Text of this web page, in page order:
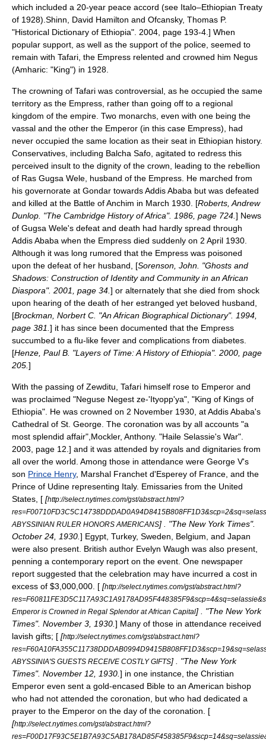
which included a 20-year peace accord (see Italo–Ethiopian Treaty
of 1928). Shinn, David Hamilton and Ofcansky, Thomas P.
"Historical Dictionary of Ethiopia". 2004, page 193-4.] When
popular support, as well as the support of the police, seemed to
remain with Tafari, the Empress relented and crowned him Negus
(Amharic: "King") in 1928.
The crowning of Tafari was controversial, as he occupied the same
territory as the Empress, rather than going off to a regional
kingdom of the empire. Two monarchs, even with one being the
vassal and the other the Emperor (in this case Empress), had
never occupied the same location as their seat in Ethiopian history.
Conservatives, including Balcha Safo, agitated to redress this
perceived insult to the dignity of the crown, leading to the rebellion
of Ras Gugsa Wele , husband of the Empress. He marched from
his governorate at Gondar towardsAddis Ababa but was defeated
and killed at the Battle of Anchim in March 1930. [Roberts, Andrew
Dunlop. "The Cambridge History of Africa". 1986, page 724. ] News
of Gugsa Wele's defeat and death had hardly spread through
Addis Ababa when the Empress died suddenly on 2 April 1930.
Although it was long rumored that the Empress was poisoned
upon the defeat of her husband, [Sorenson, John. "Ghosts and
Shadows: Construction of Identity and Community in an African
Diaspora". 2001, page 34. ] or alternately that she died from shock
upon hearing of the death of her estranged yet beloved husband,
[Brockman, Norbert C. "An African Biographical Dictionary". 1994,
page 381. ] it has since been documented that the Empress
succumbed to a flu-like fever and complications from diabetes
[Henze, Paul B. "Layers of Time: A History of Ethiopia". 2000, page
205. ]
With the passing of Zewditu, Tafari himself rose to Emperor and
was proclaimed "Neguse Negest ze-'Ityopp'ya", "King of Kings of
Ethiopia". He was crowned on 2 November 1930, at Addis Ababa's
Cathedral of St. George. The coronation was by all accounts "a
most splendid affair", Mockler, Anthony. "Haile Selassie's War".
2003, page 12.] and it was attended by royals and dignitaries from
all over the world. Among those in attendance were George V's
son Prince Henry, Marshal Franchet d'Esperey of France , and the
Prince of Udine representing Italy. Emissaries from the United
States , [ [http://select.nytimes.com/gst/abstract.html?
ABYSSINIAN RULER HONORS AMERICANS] . "The New York Times".
October 24, 1930. ] Egypt Turkey, Sweden Belgium , and Japan
were also present. British author Evelyn Waugh was also present,
penning a contemporary report on the event. One newspaper
report suggested that the celebration may have incurred a cost in
excess of $3,000,000. [ [http://select.nytimes.com/gst/abstract.html?
Emperor is Crowned in Regal Splendor at African Capital] . "The New York
Times". November 3, 1930. ] Many of those in attendance received
lavish gifts; [ [http://select.nytimes.com/gst/abstract.html?
ABYSSINIA'S GUESTS RECEIVE COSTLY GIFTS] . "The New York
Times". November 12, 1930. ] in one instance, the Christian
Emperor even sent a gold-encased Bible to an American bishop
who had not attended the coronation, but who had dedicated a
prayer to the Emperor on the day of the coronation. [
[http://select.nytimes.com/gst/abstract.html?